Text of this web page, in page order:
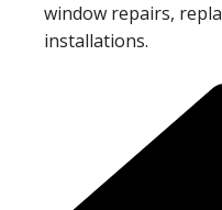
window repairs,
installations.